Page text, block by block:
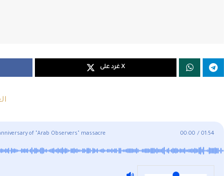
غرد على X
of "Arab Observers" massacre 00:00 / 01:54